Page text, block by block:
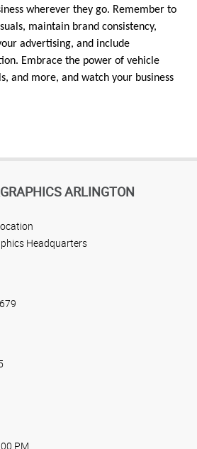
wherever they go. Remember to
maintain brand consistency,
advertising, and include
Embrace the power of vehicle
and more, and watch your business
ARLINGTON
Headquarters
PM